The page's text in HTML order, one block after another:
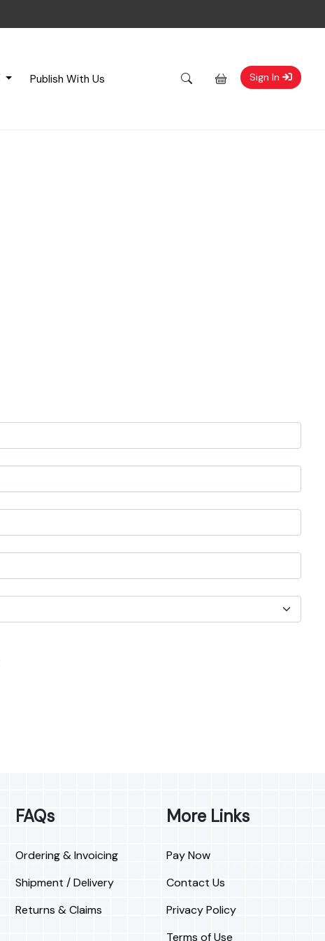
Publish With Us Sign In
FAQs
Ordering & Invoicing
Shipment / Delivery
Returns & Claims
More Links
Pay Now
Contact Us
Privacy Policy
Terms of Use